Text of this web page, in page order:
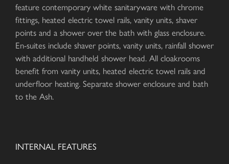
feature contemporary white sanitaryware with chrome
fittings, heated electric towel rails, vanity units, shaver
points and a shower over the bath with glass enclosure.
En-suites include shaver points, vanity units, rainfall shower
with additional handheld shower head. All cloakrooms
benefit from vanity units, heated electric towel rails and
underfloor heating. Separate shower enclosure and bath
to the Ash.
INTERNAL FEATURES